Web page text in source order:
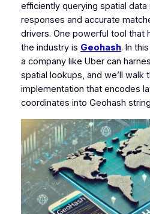
efficiently querying spatial
responses and accurate
drivers. One powerful tool that
the industry is Geohash. In
a company like Uber can
spatial lookups, and we’ll walk
implementation that encodes
coordinates into Geohash